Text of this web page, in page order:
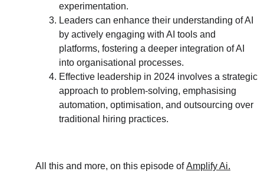
experimentation.
Leaders can enhance their understanding of AI
by actively engaging with AI tools and
platforms, fostering a deeper integration of AI
into organisational processes.
Effective leadership in 2024 involves a strategic
approach to problem-solving, emphasising
automation, optimisation, and outsourcing over
traditional hiring practices.
All this and more, on this episode of Amplify Ai.